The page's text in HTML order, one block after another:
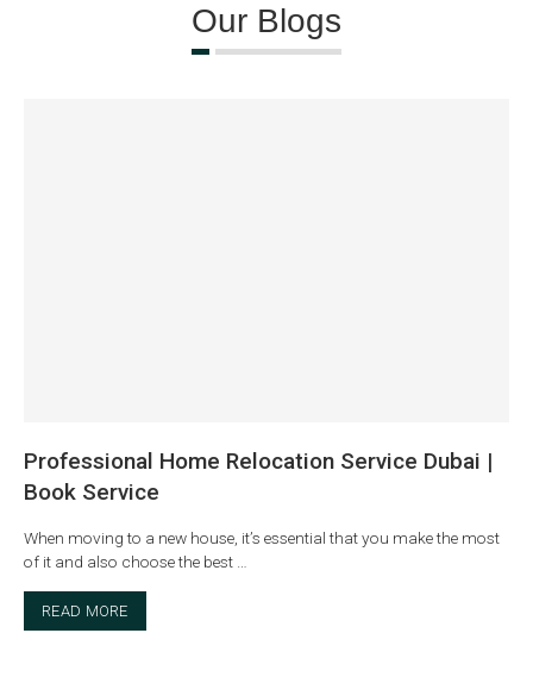
Our Blogs
Professional Home Relocation Service Dubai |
Book Service
When moving to a new house, it’s essential that you make the most
of it and also choose the best …
READ MORE